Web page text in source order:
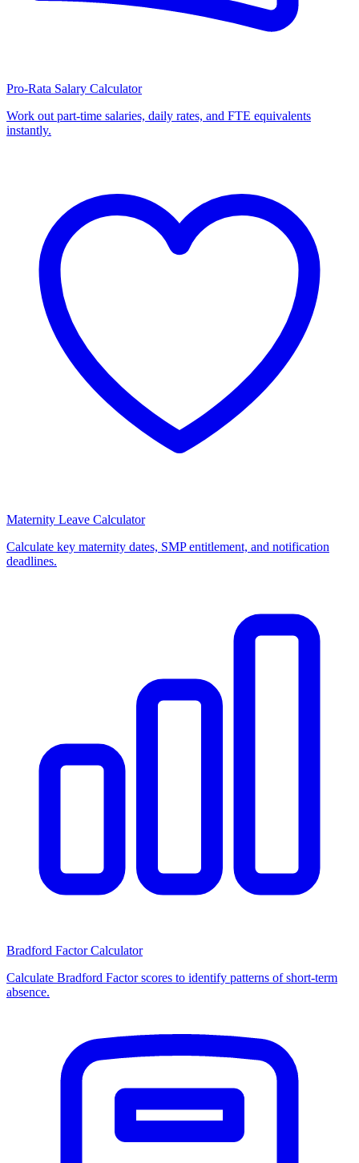
Pro-Rata Salary Calculator
Work out part-time salaries, daily rates, and FTE equivalents
instantly.
Maternity Leave Calculator
Calculate key maternity dates, SMP entitlement, and notification
deadlines.
Bradford Factor Calculator
Calculate Bradford Factor scores to identify patterns of short-term
absence.